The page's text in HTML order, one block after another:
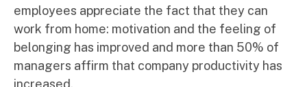
employees appreciate the fact that they can
work from home: motivation and the feeling of
belonging has improved and more than 50% of
managers affirm that company productivity has
increased.